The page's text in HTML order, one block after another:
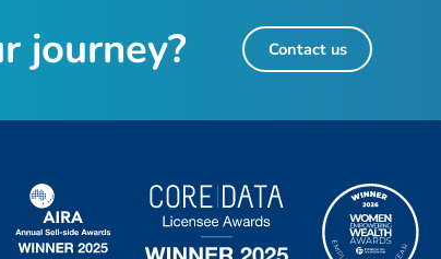
r journey? Contact us